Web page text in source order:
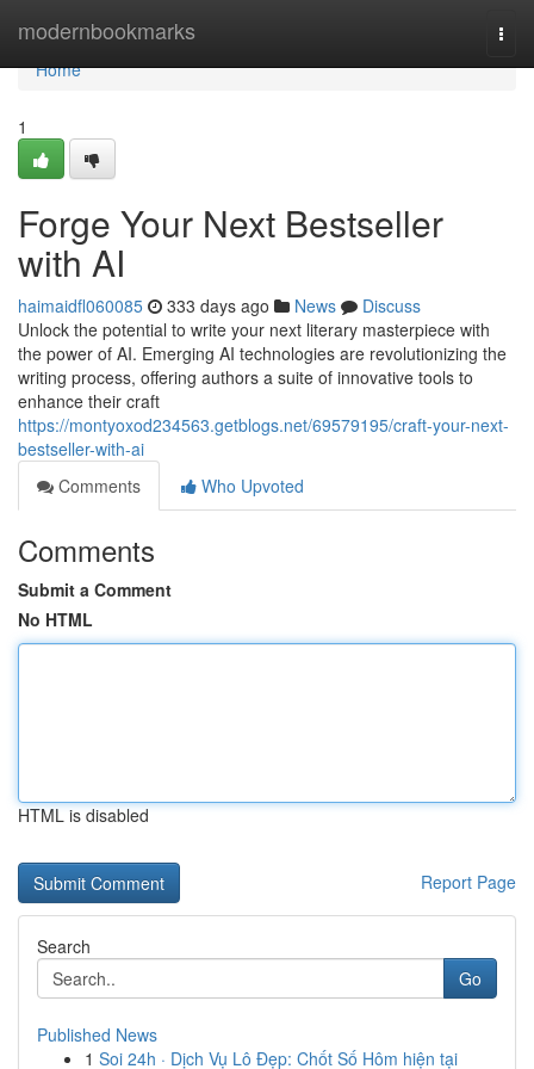
modernbookmarks
Home
Home
1
Forge Your Next Bestseller
with AI
haimaidfl060085 333 days ago News
Discuss
Unlock the potential to write your next literary masterpiece with
the power of AI. Emerging AI technologies are revolutionizing the
writing process, offering authors a suite of innovative tools to
enhance their craft
https://montyoxod234563.getblogs.net/69579195/craft-your-next-
bestseller-with-ai
Comments
Who Upvoted
Comments
Submit a Comment
No HTML
HTML is disabled
Report Page
Search
Go
Published News
1 Soi 24h · Dịch Vụ Lô Đẹp: Chốt Số Hôm hiện tại